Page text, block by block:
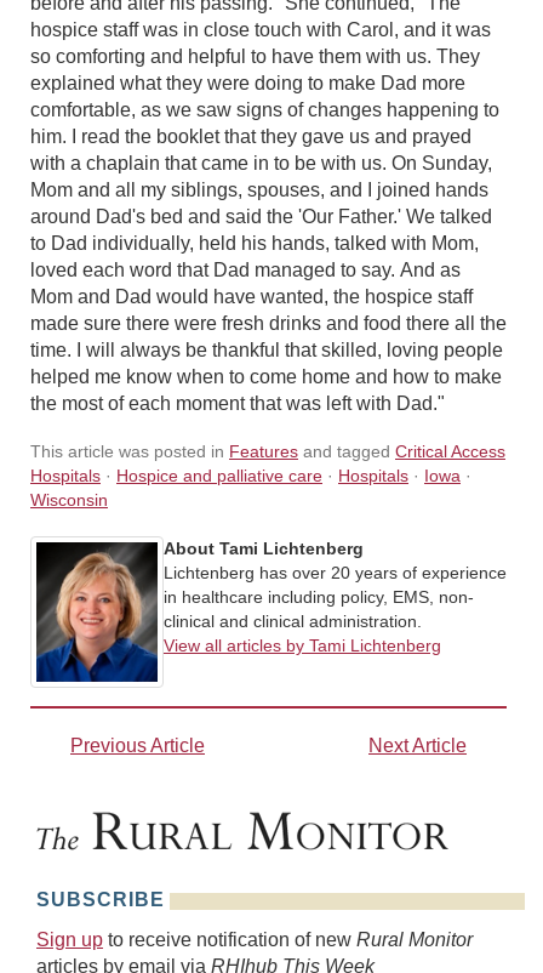
hospice staff was in close touch with Carol, and it was
so comforting and helpful to have them with us. They
explained what they were doing to make Dad more
comfortable, as we saw signs of changes happening to
him. I read the booklet that they gave us and prayed
with a chaplain that came in to be with us. On Sunday,
Mom and all my siblings, spouses, and I joined hands
around Dad's bed and said the 'Our Father.' We talked
to Dad individually, held his hands, talked with Mom,
loved each word that Dad managed to say. And as
Mom and Dad would have wanted, the hospice staff
made sure there were fresh drinks and food there all the
time. I will always be thankful that skilled, loving people
helped me know when to come home and how to make
the most of each moment that was left with Dad."
This article was posted in Features and tagged Critical Access
Hospitals · Hospice and palliative care · Hospitals · Iowa ·
Wisconsin
About Tami Lichtenberg
Lichtenberg has over 20 years of experience
in healthcare including policy, EMS, non-
clinical and clinical administration.
View all articles by Tami Lichtenberg
Previous Article Next Article
SUBSCRIBE
Sign up to receive notification of new Rural Monitor
articles by email via RHIhub This Week